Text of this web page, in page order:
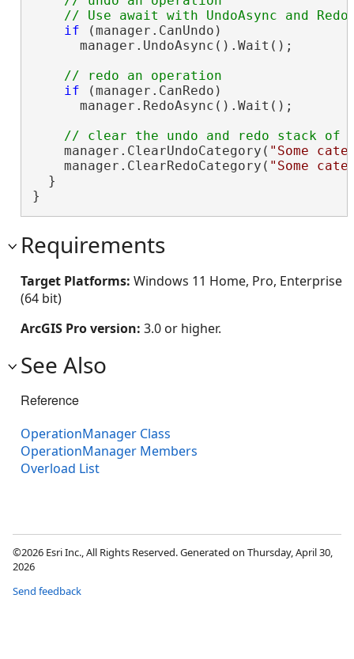
if (manager.CanUndo)
      manager.UndoAsync().Wait();
if (manager.CanRedo)
      manager.RedoAsync().Wait();
    manager.ClearUndoCategory(
"Some
    manager.ClearRedoCategory(
"Some
  }
}
Requirements
Target Platforms: Windows 11 Home, Pro, Enterprise
(64 bit)
ArcGIS Pro version: 3.0 or higher.
See Also
Reference
OperationManager Class
OperationManager Members
Overload List
©2026 Esri Inc., All Rights Reserved. Generated on Thursday, April 30,
2026
Send feedback